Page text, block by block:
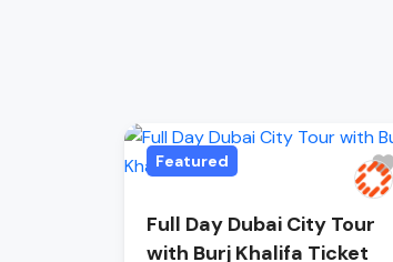
Featured
Full Day Dubai City Tour
with Burj Khalifa Ticket